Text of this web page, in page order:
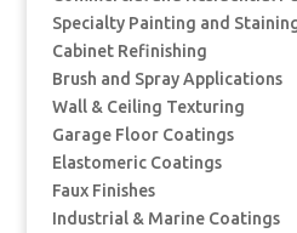
Specialty Painting and
Cabinet Refinishing
Brush and Spray Applications
Wall & Ceiling Texturing
Garage Floor Coatings
Elastomeric Coatings
Faux Finishes
Industrial & Marine Coatings